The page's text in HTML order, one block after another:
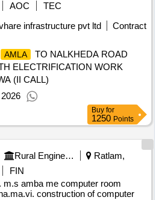
AOC
TEC
infrastructure pvt ltd
Contract
AMLA
TO NALKHEDA ROAD
ELECTRIFICATION WORK
(II CALL)
Buy for
1250 Points
Rural Engineering Service Division
Ratlam,
FIN
amba me computer room
construction of computer